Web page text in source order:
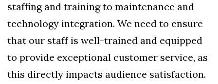
staffing and training to maintenance and
technology integration. We need to ensure
that our staff is well-trained and equipped
to provide exceptional customer service, as
this directly impacts audience satisfaction.